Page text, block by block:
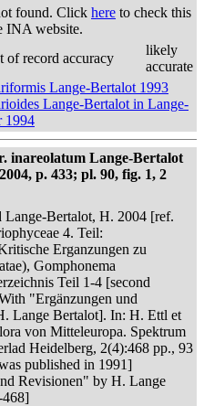
found. Click here to check this
INA website.
of record accuracy
likely
accurate
Lange-Bertalot 1993
Lange-Bertalot in Lange-
1994
inareolatum Lange-Bertalot
p. 433; pl. 90, fig. 1, 2
Lange-Bertalot, H. 2004 [ref.
4. Teil:
Erganzungen zu
Gomphonema
Teil 1-4 [second
"Ergänzungen und
Lange Bertalot]. In: H. Ettl et
von Mitteleuropa. Spektrum
Heidelberg, 2(4):468 pp., 93
published in 1991]
Revisionen" by H. Lange
468]